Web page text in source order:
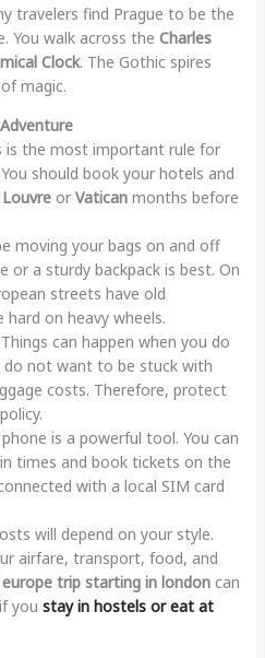
travelers find Prague to be the
You walk across the Charles
Clock. The Gothic spires
magic.
is the most important rule for
should book your hotels and
Louvreor Vaticanmonths before
moving your bags on and off
or a sturdy backpack is best. On
streets have old
on heavy wheels.
can happen when you do
do not want to be stuck with
costs. Therefore, protect
is a powerful tool. You can
times and book tickets on the
with a local SIM card
will depend on your style.
airfare, transport, food, and
trip starting in londoncan
you stay in hostels or eat at